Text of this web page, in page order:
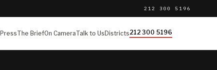
212 300 5196
PressThe BriefOn CameraTalk to Us Districts212 300 5196